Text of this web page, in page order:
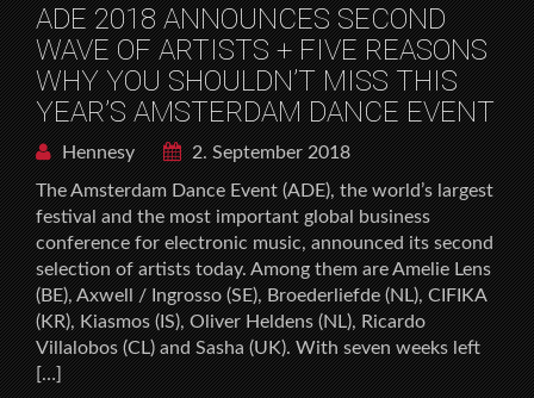
ADE 2018 ANNOUNCES SECOND
WAVE OF ARTISTS + FIVE REASONS
WHY YOU SHOULDN’T MISS THIS
YEAR’S AMSTERDAM DANCE EVENT
Hennesy
2. September 2018
The Amsterdam Dance Event (ADE), the world’s largest
festival and the most important global business
conference for electronic music, announced its second
selection of artists today. Among them are Amelie Lens
(BE), Axwell / Ingrosso (SE), Broederliefde (NL), CIFIKA
(KR), Kiasmos (IS), Oliver Heldens (NL), Ricardo
Villalobos (CL) and Sasha (UK). With seven weeks left
[…]